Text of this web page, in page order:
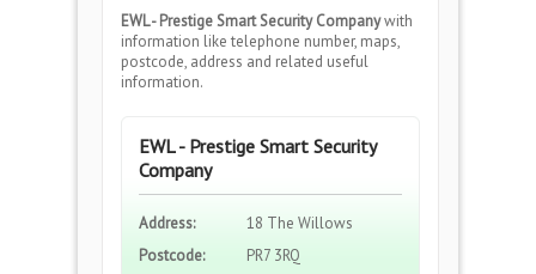
EWL - Prestige Smart Security Companywith
information like telephone number, maps,
postcode, address and related useful
information.
EWL - Prestige Smart Security
Company
Address:
18 The Willows
Postcode:
PR7 3RQ